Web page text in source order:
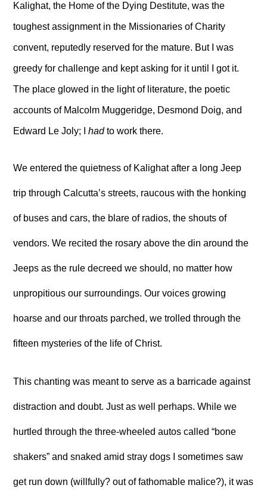
Kalighat, the Home of the Dying Destitute, was the
toughest assignment in the Missionaries of Charity
convent, reputedly reserved for the mature. But I was
greedy for challenge and kept asking for it until I got it.
The place glowed in the light of literature, the poetic
accounts of Malcolm Muggeridge, Desmond Doig, and
Edward Le Joly; Ihadto work there.
We entered the quietness of Kalighat after a long Jeep
trip through Calcutta’s streets, raucous with the honking
of buses and cars, the blare of radios, the shouts of
vendors. We recited the rosary above the din around the
Jeeps as the rule decreed we should, no matter how
unpropitious our surroundings. Our voices growing
hoarse and our throats parched, we trolled through the
fifteen mysteries of the life of Christ.
This chanting was meant to serve as a barricade against
distraction and doubt. Just as well perhaps. While we
hurtled through the three-wheeled autos called “bone
shakers” and snaked amid stray dogs I sometimes saw
get run down (willfully? out of fathomable malice?), it was